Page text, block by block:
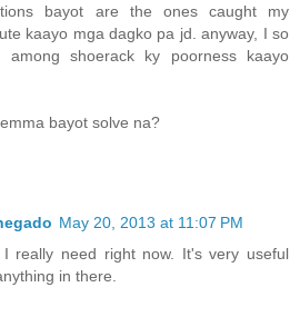
bayot are the ones caught my
kaayo mga dagko pa jd. anyway, I so
shoerack ky poorness kaayo
bayot solve na?
May 20, 2013 at 11:07 PM
really need right now. It's very useful
in there.